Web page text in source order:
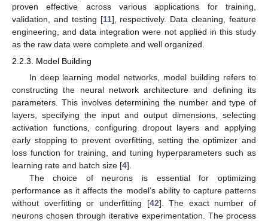
proven effective across various applications for training,
validation, and testing [11], respectively. Data cleaning, feature
engineering, and data integration were not applied in this study
as the raw data were complete and well organized.
2.2.3. Model Building
In deep learning model networks, model building refers to
constructing the neural network architecture and defining its
parameters. This involves determining the number and type of
layers, specifying the input and output dimensions, selecting
activation functions, configuring dropout layers and applying
early stopping to prevent overfitting, setting the optimizer and
loss function for training, and tuning hyperparameters such as
learning rate and batch size [4].
The choice of neurons is essential for optimizing
performance as it affects the model’s ability to capture patterns
without overfitting or underfitting [42]. The exact number of
neurons chosen through iterative experimentation. The process